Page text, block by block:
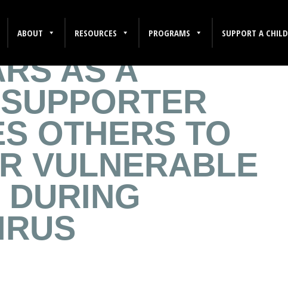
ABOUT RESOURCES PROGRAMS SUPPORT A CHILD
REFLECTS ON
AS A
OTHERS TO
VULNERABLE